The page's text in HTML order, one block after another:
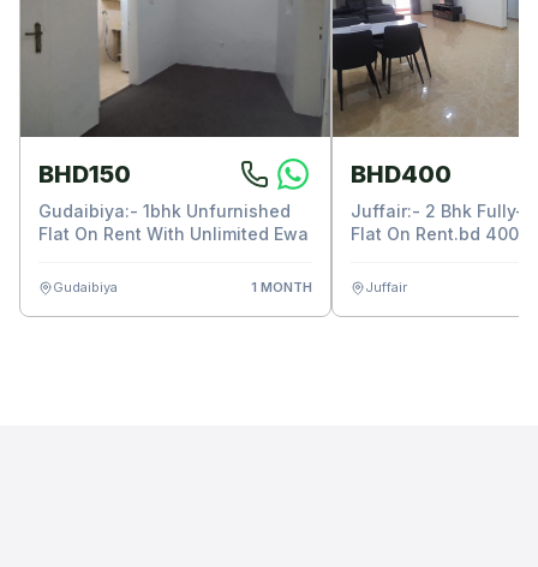
BHD150
Gudaibiya:- 1bhk Unfurnished
Flat On Rent With Unlimited Ewa
Gudaibiya 1 MONTH
BHD400
Juffair:- 2 Bhk Fully-
Flat On Rent.bd 400/-
Juffair